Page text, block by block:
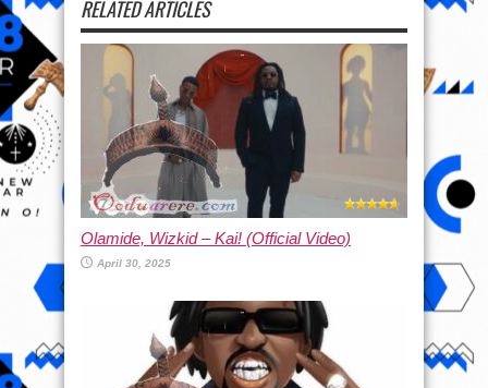
RELATED ARTICLES
Olamide, Wizkid – Kai! (Official Video)
April 30, 2025